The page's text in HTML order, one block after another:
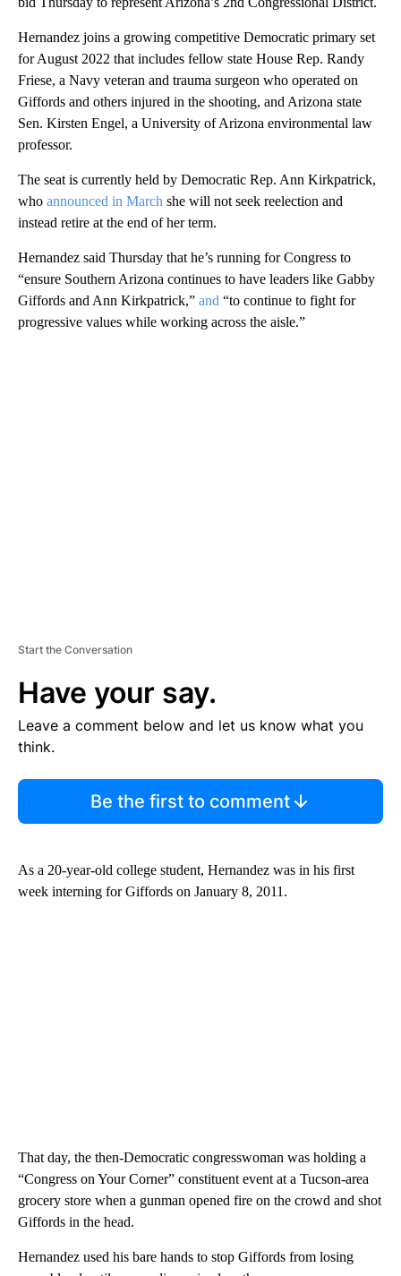
Hernandez joins a growing competitive Democratic primary set
for August 2022 that includes fellow state House Rep. Randy
Friese, a Navy veteran and trauma surgeon who operated on
Giffords and others injured in the shooting, and Arizona state
Sen. Kirsten Engel, a University of Arizona environmental law
professor.
The seat is currently held by Democratic Rep. Ann Kirkpatrick,
who announced in March she will not seek reelection and
instead retire at the end of her term.
Hernandez said Thursday that he’s running for Congress to
“ensure Southern Arizona continues to have leaders like Gabby
Giffords and Ann Kirkpatrick,” and “to continue to fight for
progressive values while working across the aisle.”
Start the Conversation
Have your say.
Leave a comment below and let us know what you
think.
Be the first to comment
As a 20-year-old college student, Hernandez was in his first
week interning for Giffords on January 8, 2011.
That day, the then-Democratic congresswoman was holding a
“Congress on Your Corner” constituent event at a Tucson-area
grocery store when a gunman opened fire on the crowd and shot
Giffords in the head.
Hernandez used his bare hands to stop Giffords from losing